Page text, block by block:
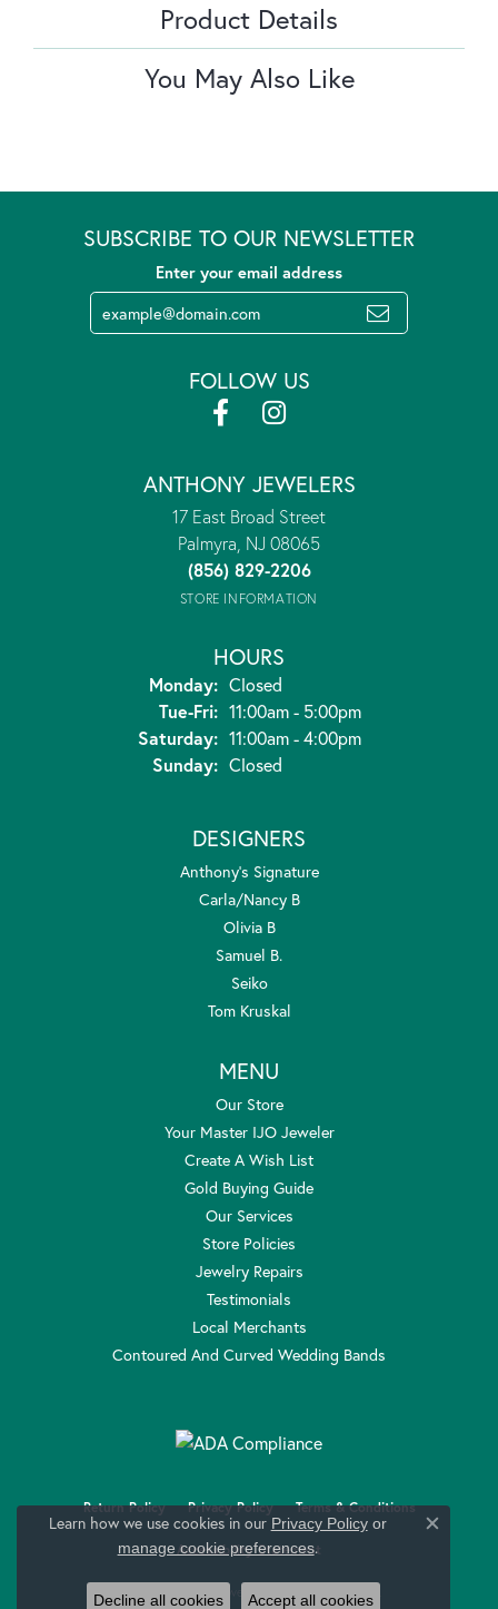
Product Details
You May Also Like
SUBSCRIBE TO OUR NEWSLETTER
Enter your email address
FOLLOW US
ANTHONY JEWELERS
17 East Broad Street
Palmyra, NJ 08065
(856) 829-2206
STORE INFORMATION
HOURS
Monday: Closed
Tue-Fri:Tuesday - Friday:
11:00am - 5:00pm
Saturday: 11:00am - 4:00pm
Sunday: Closed
DESIGNERS
Anthony's Signature
Carla/Nancy B
Olivia B
Samuel B.
Seiko
Tom Kruskal
MENU
Our Store
Your Master IJO Jeweler
Create A Wish List
Gold Buying Guide
Our Services
Store Policies
Jewelry Repairs
Testimonials
Local Merchants
Contoured And Curved Wedding Bands
Return Policy Privacy Policy Terms & Conditions
Accessibility Statement
© 2026 Anthony Jewelers. All Rights Reserved.
Learn how we use cookies in our Privacy Policyor
manage cookie preferences.
Close
Decline all cookies Accept all cookies